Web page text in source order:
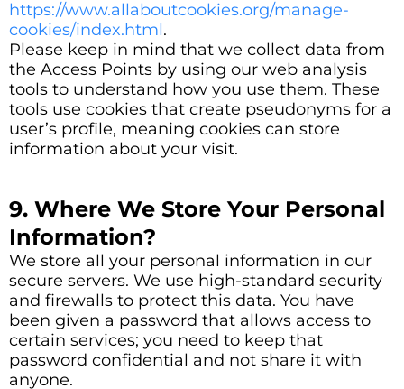
https://www.allaboutcookies.org/manage-
cookies/index.html.
Please keep in mind that we collect data from
the Access Points by using our web analysis
tools to understand how you use them. These
tools use cookies that create pseudonyms for a
user’s profile, meaning cookies can store
information about your visit.
9. Where We Store Your Personal
Information?
We store all your personal information in our
secure servers. We use high-standard security
and firewalls to protect this data. You have
been given a password that allows access to
certain services; you need to keep that
password confidential and not share it with
anyone.